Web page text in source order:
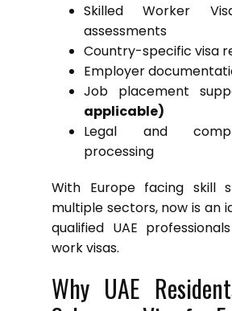
Skilled Worker
assessments
Country-specific visa
Employer
Job placement
applicable)
Legal and
processing
With Europe facing skill
multiple sectors, now is an
qualified UAE
work visas.
Why UAE